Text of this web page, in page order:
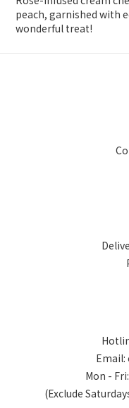
peach, garnished with
wonderful treat!
Email:
Mon -
(Exclude